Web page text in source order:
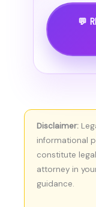
💬
Disclaimer:
informational
constitute
attorney in
guidance.